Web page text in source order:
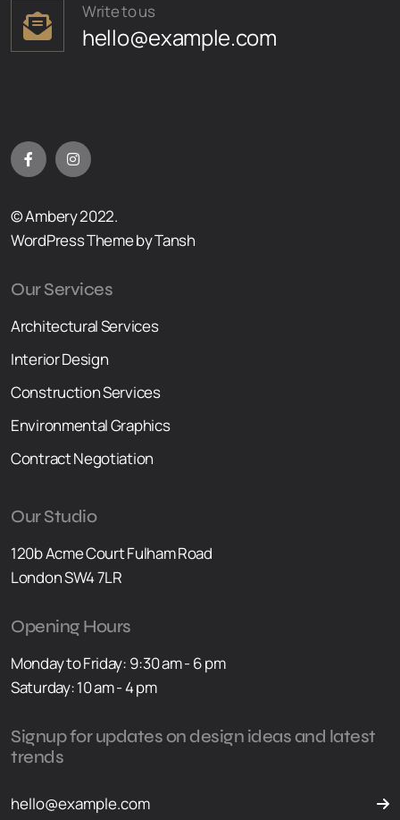
Write to us
hello@example.com
© Ambery 2022.
WordPress Theme by Tansh
Our Services
Architectural Services
Interior Design
Construction Services
Environmental Graphics
Contract Negotiation
Our Studio
120b Acme Court Fulham Road
London SW4 7LR
Opening Hours
Monday to Friday: 9:30 am - 6 pm
Saturday: 10 am - 4 pm
Signup for updates on design ideas and latest
trends